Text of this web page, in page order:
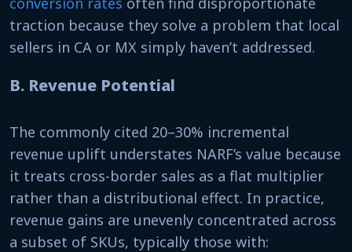
traction because they solve a problem that local
sellers in CA or MX simply haven’t addressed.
B. Revenue Potential
The commonly cited 20–30% incremental
revenue uplift understates NARF’s value because
it treats cross-border sales as a flat multiplier
rather than a distributional effect. In practice,
revenue gains are unevenly concentrated across
a subset of SKUs, typically those with: